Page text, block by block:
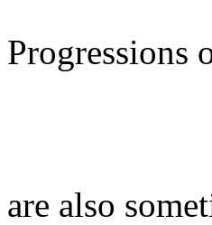
Progressions
are also